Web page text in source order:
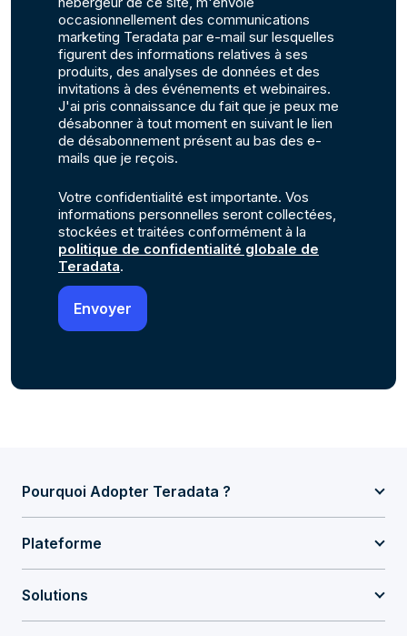
occasionnellement des communications
marketing Teradata par e-mail sur lesquelles
figurent des informations relatives à ses
produits, des analyses de données et des
invitations à des événements et webinaires.
J'ai pris connaissance du fait que je peux me
désabonner à tout moment en suivant le lien
de désabonnement présent au bas des e-
mails que je reçois.
Votre confidentialité est importante. Vos
informations personnelles seront collectées,
stockées et traitées conformément à la
politique de confidentialité globale de
Teradata.
Pourquoi Adopter Teradata ?
Plateforme
Solutions